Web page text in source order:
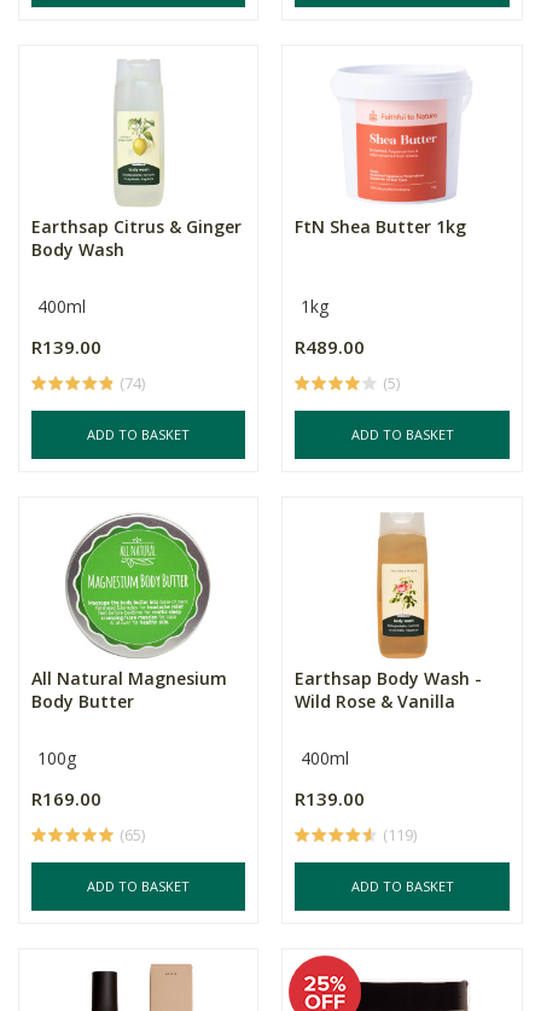
Earthsap Citrus & Ginger
Body Wash
400ml
R139.00
(74)
ADD TO BASKET
FtN Shea Butter 1kg
1kg
R489.00
(5)
ADD TO BASKET
All Natural Magnesium
Body Butter
100g
R169.00
(65)
ADD TO BASKET
Earthsap Body Wash -
Wild Rose & Vanilla
400ml
R139.00
(119)
ADD TO BASKET